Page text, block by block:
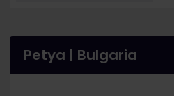
Petya | Bulgaria